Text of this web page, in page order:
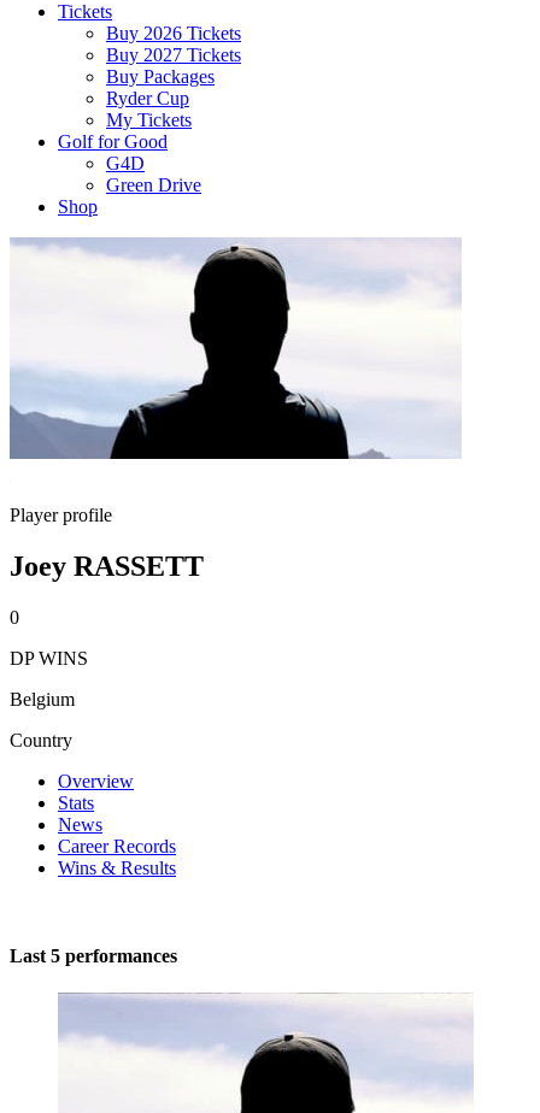
Tickets
Buy 2026 Tickets
Buy 2027 Tickets
Buy Packages
Ryder Cup
My Tickets
Golf for Good
G4D
Green Drive
Shop
Player profile
Joey RASSETT
0
DP WINS
Belgium
Country
Overview
Stats
News
Career Records
Wins & Results
Last 5 performances